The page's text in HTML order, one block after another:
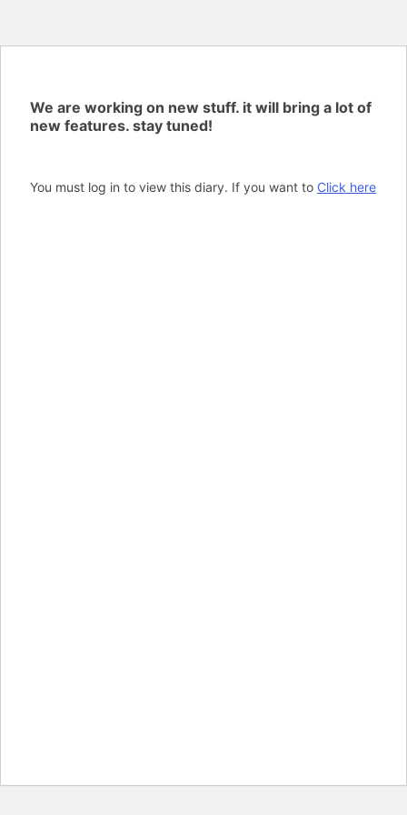
We are working on new stuff. it will bring a lot of
new features. stay tuned!
You must log in to view this diary. If you want to Click here